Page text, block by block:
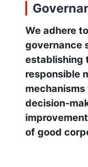
We adhere
governance
establishing
responsible
decision-
of good